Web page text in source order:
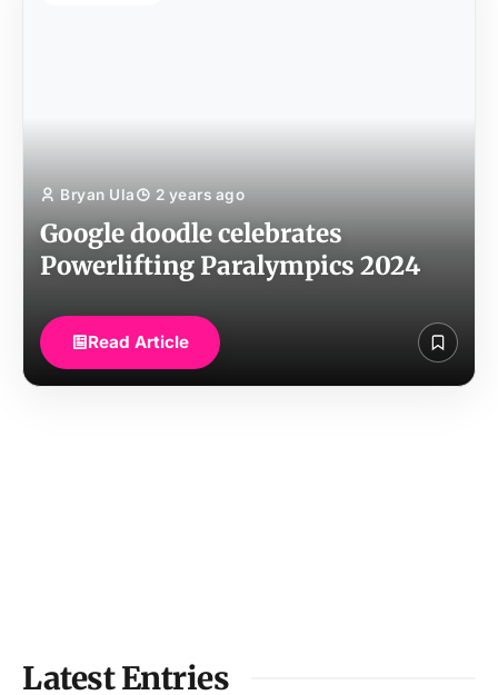
Bryan Ula 2 years ago
Google doodle celebrates
Powerlifting Paralympics 2024
Read Article
Latest Entries